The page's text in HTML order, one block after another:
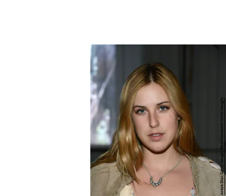
Araya Diaz/Getty Images Entertainment/Getty Images